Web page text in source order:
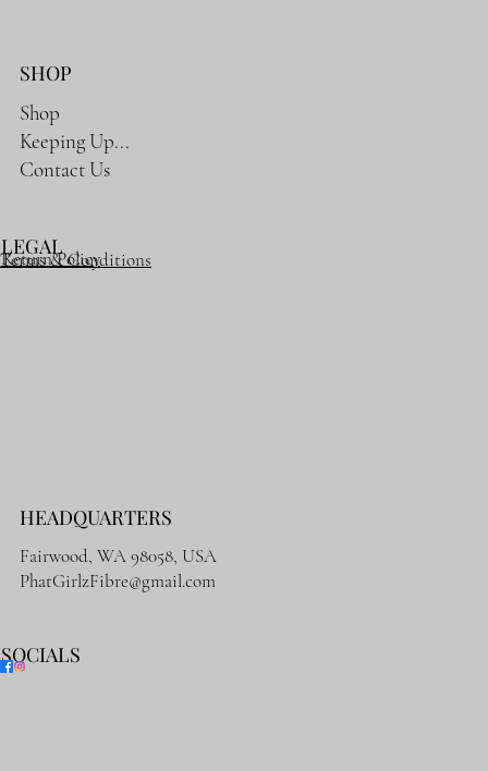
SHOP
Shop
Keeping Up...
Contact Us
LEGAL
Return Policy
Terms & Conditions
HEADQUARTERS
Fairwood, WA 98058, USA
PhatGirlzFibre@gmail.com
SOCIALS